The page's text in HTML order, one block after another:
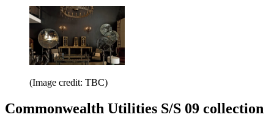
(Image credit: TBC)
Commonwealth Utilities S/S 09 collection